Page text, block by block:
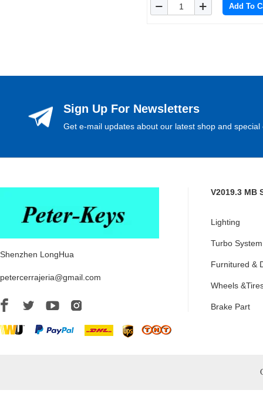
Add To
Sign Up For Newsletters
Get e-mail updates about our latest shop and special
Shenzhen LongHua
petercerrajeria@gmail.com
V2019.3 MB
Lighting
Turbo System
Furnitured &
Wheels
Brake Part